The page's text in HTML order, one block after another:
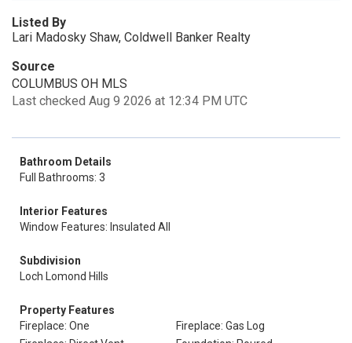
Listed By
Lari Madosky Shaw, Coldwell Banker Realty
Source
COLUMBUS OH MLS
Last checked Aug 9 2026 at 12:34 PM UTC
Bathroom Details
Full Bathrooms: 3
Interior Features
Window Features: Insulated All
Subdivision
Loch Lomond Hills
Property Features
Fireplace: One
Fireplace: Gas Log